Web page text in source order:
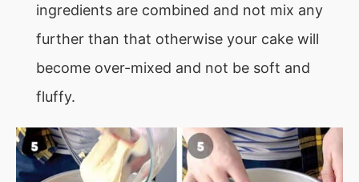
ingredients are combined and not mix any
further than that otherwise your cake will
become over-mixed and not be soft and
fluffy.